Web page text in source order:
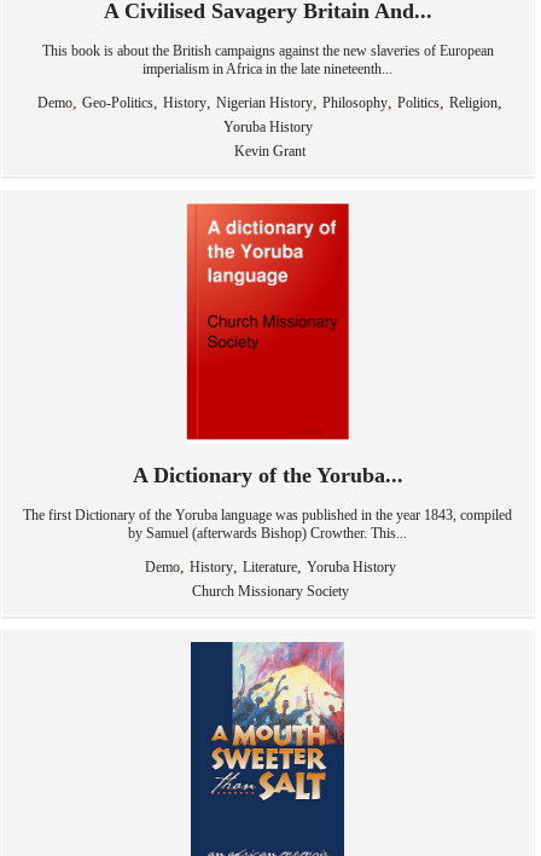
A Civilised Savagery Britain And...
This book is about the British campaigns against the new slaveries of European
imperialism in Africa in the late nineteenth...
Demo, Geo-Politics, History, Nigerian History, Philosophy, Politics, Religion,
Yoruba History
Kevin Grant
A Dictionary of the Yoruba...
The first Dictionary of the Yoruba language was published in the year 1843, compiled
by Samuel (afterwards Bishop) Crowther. This...
Demo, History, Literature, Yoruba History
Church Missionary Society